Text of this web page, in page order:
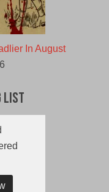
In August
List